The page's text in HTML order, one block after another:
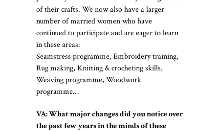
of their crafts. We now also have a larger
number of married women who have
continued to participate and are eager to learn
in these areas:
Seamstress programme, Embroidery training,
Rug making, Knitting & crocheting skills,
Weaving programme, Woodwork
programme…
VA: What major changes did you notice over
the past few years in the minds of these